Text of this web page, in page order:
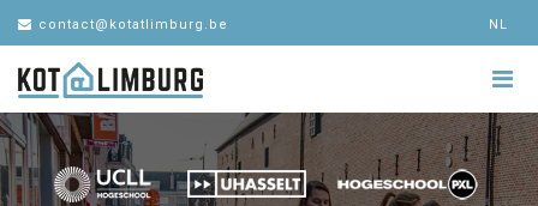
contact@kotatlimburg.be NL